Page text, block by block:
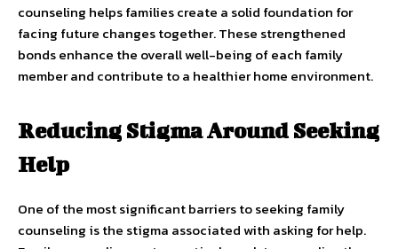
counseling helps families create a solid foundation for
facing future changes together. These strengthened
bonds enhance the overall well-being of each family
member and contribute to a healthier home environment.
Reducing Stigma Around Seeking
Help
One of the most significant barriers to seeking family
counseling is the stigma associated with asking for help.